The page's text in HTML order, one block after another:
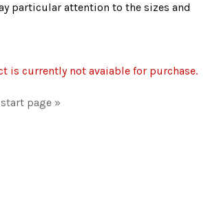
particular attention to the sizes and
is currently not avaiable for purchase.
page »